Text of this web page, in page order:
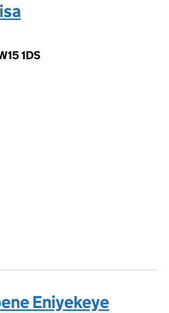
1DS
Eniyekeye